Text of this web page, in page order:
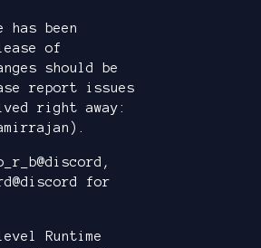
has been
of
should be
report issues
right away:
for
Runtime